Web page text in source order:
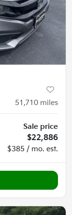
51,710 miles
Sale price
$22,886
$385 / mo. est.